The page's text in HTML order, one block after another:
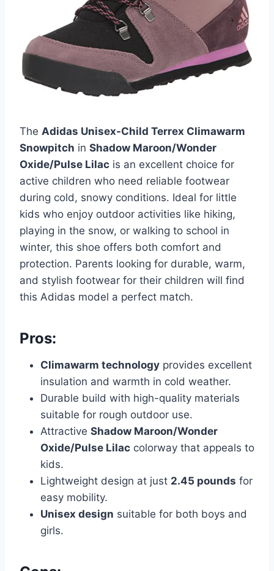
The Adidas Unisex-Child Terrex Climawarm
Snowpitch in Shadow Maroon/Wonder
Oxide/Pulse Lilac is an excellent choice for
active children who need reliable footwear
during cold, snowy conditions. Ideal for little
kids who enjoy outdoor activities like hiking,
playing in the snow, or walking to school in
winter, this shoe offers both comfort and
protection. Parents looking for durable, warm,
and stylish footwear for their children will find
this Adidas model a perfect match.
Pros:
Climawarm technology provides excellent
insulation and warmth in cold weather.
Durable build with high-quality materials
suitable for rough outdoor use.
Attractive Shadow Maroon/Wonder
Oxide/Pulse Lilac colorway that appeals to
kids.
Lightweight design at just 2.45 pounds for
easy mobility.
Unisex design suitable for both boys and
girls.